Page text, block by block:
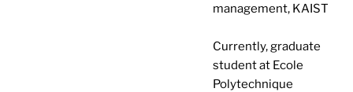
management, KAIST
Currently, graduate
student at Ecole
Polytechnique